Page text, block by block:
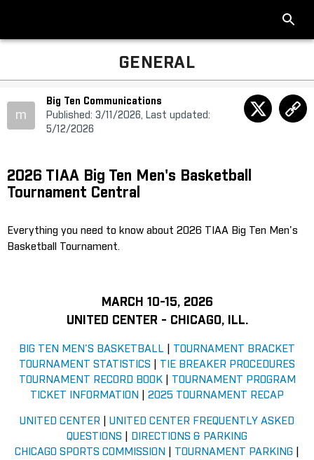
GENERAL
m
Big Ten Communications
Published: 3/11/2026, Last updated:
5/12/2026
2026 TIAA Big Ten Men's Basketball
Tournament Central
Everything you need to know about 2026 TIAA Big Ten Men's
Basketball Tournament.
MARCH 10-15, 2026
UNITED CENTER - CHICAGO, ILL.
BIG TEN MEN'S BASKETBALL
TOURNAMENT BRACKET
TOURNAMENT STATISTICS
TIE BREAKER PROCEDURES
TOURNAMENT RECORD BOOK
TOURNAMENT PROGRAM
TICKET INFORMATION
2025 TOURNAMENT RECAP
UNITED CENTER
UNITED CENTER FREQUENTLY ASKED
QUESTIONS
DIRECTIONS & PARKING
CHICAGO SPORTS COMMISSION
TOURNAMENT PARKING